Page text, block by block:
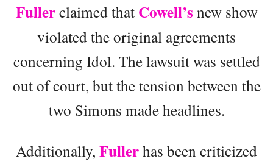
Fullerclaimed that Cowell’s new show
violated the original agreements
concerning Idol. The lawsuit was settled
out of court, but the tension between the
two Simons made headlines.
Additionally, Fullerhas been criticized